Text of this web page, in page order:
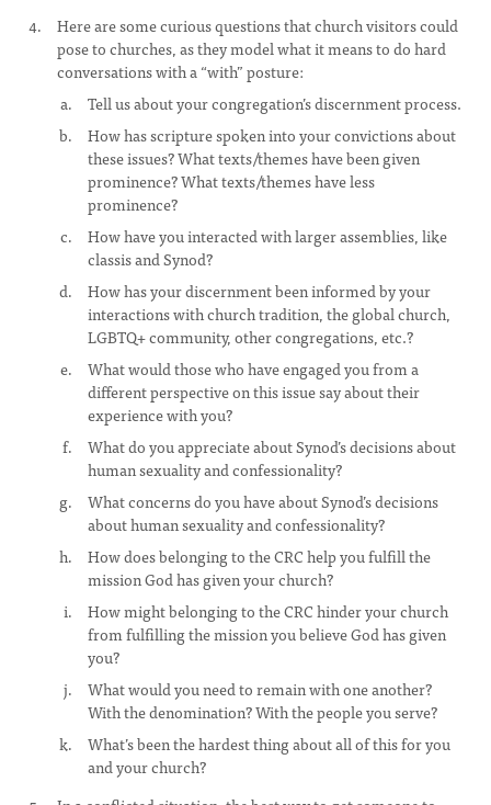
Here are some curious questions that church visitors could
pose to churches, as they model what it means to do hard
conversations with a “with” posture:
Tell us about your congregation’s discernment process.
How has scripture spoken into your convictions about
these issues? What texts/themes have been given
prominence? What texts/themes have less
prominence?
How have you interacted with larger assemblies, like
classis and Synod?
How has your discernment been informed by your
interactions with church tradition, the global church,
LGBTQ+ community, other congregations, etc.?
What would those who have engaged you from a
different perspective on this issue say about their
experience with you?
What do you appreciate about Synod’s decisions about
human sexuality and confessionality?
What concerns do you have about Synod’s decisions
about human sexuality and confessionality?
How does belonging to the CRC help you fulfill the
mission God has given your church?
How might belonging to the CRC hinder your church
from fulfilling the mission you believe God has given
you?
What would you need to remain with one another?
With the denomination? With the people you serve?
What’s been the hardest thing about all of this for you
and your church?